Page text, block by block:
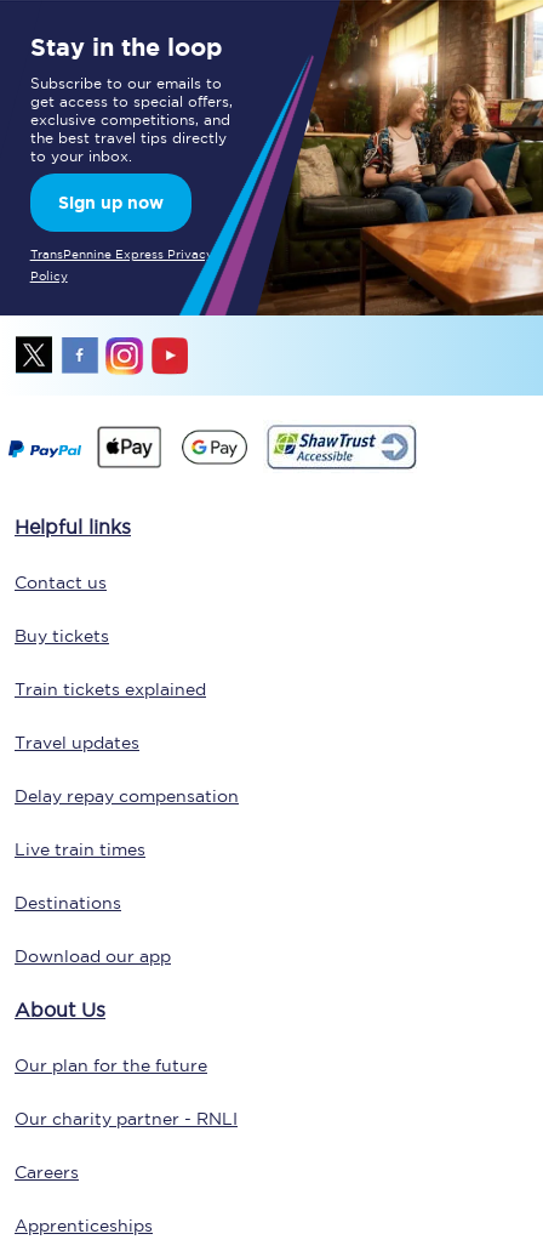
Stay in the loop
Subscribe to our emails to
get access to special offers,
exclusive competitions, and
the best travel tips directly
to your inbox.
Sign up now
TransPennine Express Privacy
Policy
Helpful links
Contact us
Buy tickets
Train tickets explained
Travel updates
Delay repay compensation
Live train times
Destinations
Download our app
About Us
Our plan for the future
Our charity partner - RNLI
Careers
Apprenticeships